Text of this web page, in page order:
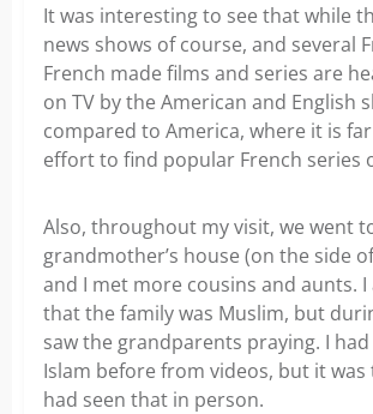
It was interesting to see that while
news shows of course, and several
French made films and series are
on TV by the American and English
compared to America, where it is
effort to find popular French series
Also, throughout my visit, we went
grandmother’s house (on the side
and I met more cousins and aunts. I
that the family was Muslim, but
saw the grandparents praying. I
Islam before from videos, but it
had seen that in person.